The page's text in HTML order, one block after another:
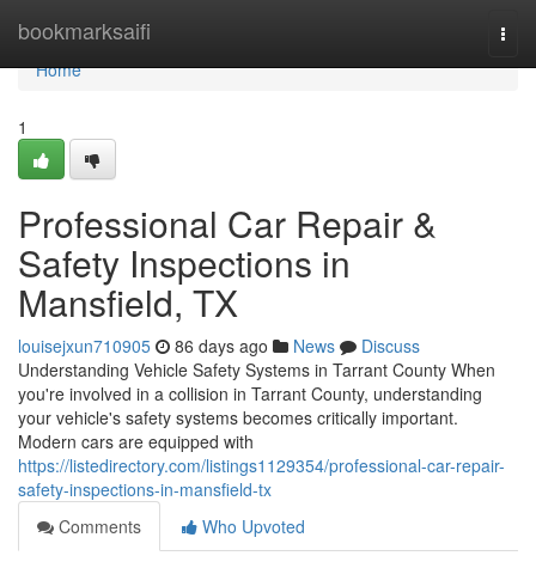
bookmarksaifi
Home
Home
1
Professional Car Repair &
Safety Inspections in
Mansfield, TX
louisejxun710905 86 days ago News
Discuss
Understanding Vehicle Safety Systems in Tarrant County When
you're involved in a collision in Tarrant County, understanding
your vehicle's safety systems becomes critically important.
Modern cars are equipped with
https://listedirectory.com/listings1129354/professional-car-repair-
safety-inspections-in-mansfield-tx
Comments
Who Upvoted